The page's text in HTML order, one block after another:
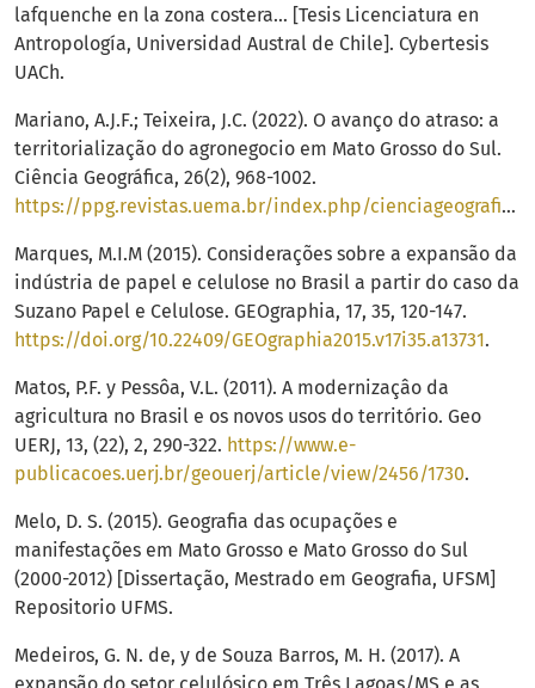
lafquenche en la zona costera… [Tesis Licenciatura en
Antropología, Universidad Austral de Chile]. Cybertesis
UACh.
Mariano, A.J.F.; Teixeira, J.C. (2022). O avanço do atraso: a
territorialização do agronegocio em Mato Grosso do Sul.
Ciência Geográfica, 26(2), 968-1002.
https://ppg.revistas.uema.br/index.php/cienciageografica/article/view/2928/2022
Marques, M.I.M (2015). Considerações sobre a expansão da
indústria de papel e celulose no Brasil a partir do caso da
Suzano Papel e Celulose. GEOgraphia, 17, 35, 120-147.
https://doi.org/10.22409/GEOgraphia2015.v17i35.a13731.
Matos, P.F. y Pessôa, V.L. (2011). A modernizaçâo da
agricultura no Brasil e os novos usos do território. Geo
UERJ, 13, (22), 2, 290-322. https://www.e-
publicacoes.uerj.br/geouerj/article/view/2456/1730.
Melo, D. S. (2015). Geografia das ocupações e
manifestações em Mato Grosso e Mato Grosso do Sul
(2000-2012) [Dissertação, Mestrado em Geografia, UFSM]
Repositorio UFMS.
Medeiros, G. N. de, y de Souza Barros, M. H. (2017). A